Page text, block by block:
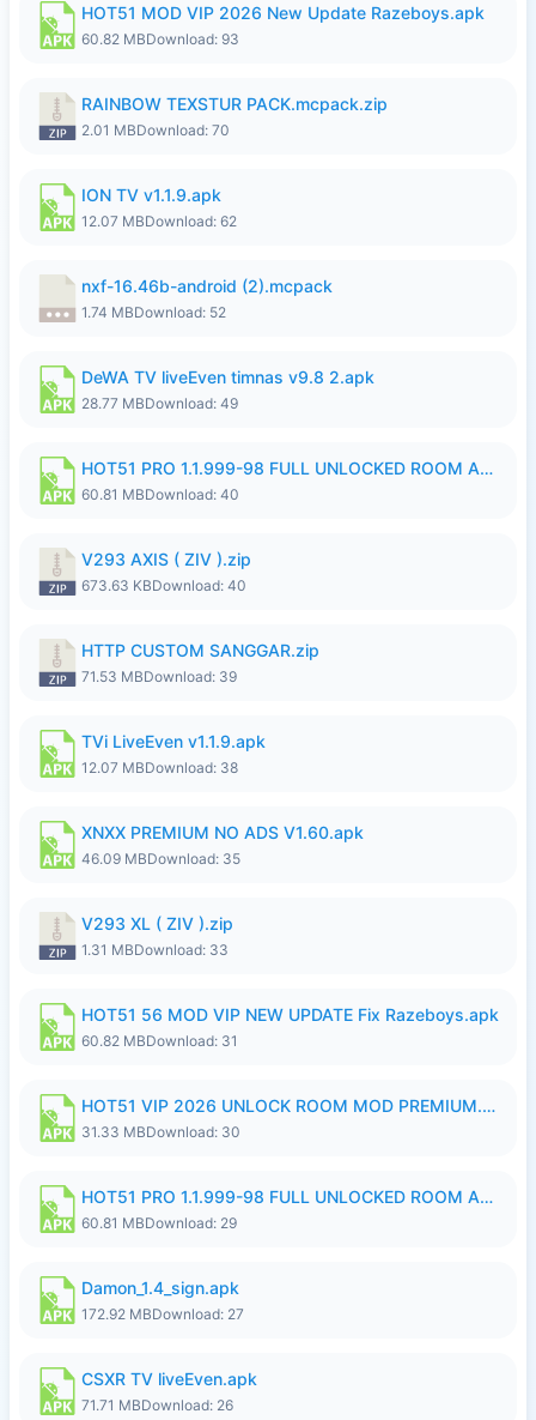
HOT51 MOD VIP 2026 New Update Razeboys.apk
60.82 MBDownload: 93
RAINBOW TEXSTUR PACK.mcpack.zip
2.01 MBDownload: 70
ION TV v1.1.9.apk
12.07 MBDownload: 62
nxf-16.46b-android (2).mcpack
1.74 MBDownload: 52
DeWA TV liveEven timnas v9.8 2.apk
28.77 MBDownload: 49
HOT51 PRO 1.1.999-98 FULL UNLOCKED ROOM AUTO 1080P FHD NO LOGIN.apk
60.81 MBDownload: 40
V293 AXIS ( ZIV ).zip
673.63 KBDownload: 40
HTTP CUSTOM SANGGAR.zip
71.53 MBDownload: 39
TVi LiveEven v1.1.9.apk
12.07 MBDownload: 38
XNXX PREMIUM NO ADS V1.60.apk
46.09 MBDownload: 35
V293 XL ( ZIV ).zip
1.31 MBDownload: 33
HOT51 56 MOD VIP NEW UPDATE Fix Razeboys.apk
60.82 MBDownload: 31
HOT51 VIP 2026 UNLOCK ROOM MOD PREMIUM.apk
31.33 MBDownload: 30
HOT51 PRO 1.1.999-98 FULL UNLOCKED ROOM AUTO 1080P FHD NO LOGIN.apk
60.81 MBDownload: 29
Damon_1.4_sign.apk
172.92 MBDownload: 27
CSXR TV liveEven.apk
71.71 MBDownload: 26